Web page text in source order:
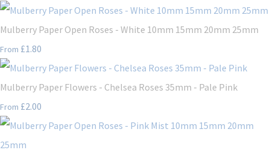
Mulberry Paper Open Roses - White 10mm 15mm 20mm 25mm
From £1.80
Mulberry Paper Flowers - Chelsea Roses 35mm - Pale Pink
From £2.00